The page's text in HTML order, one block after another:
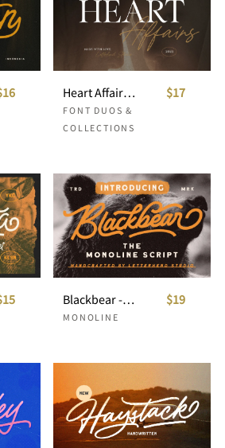
Heart Affairs - Beautiful Serif and Script
FONT DUOS &
COLLECTIONS
$17
Blackbear - Monoline Script
MONOLINE
$19